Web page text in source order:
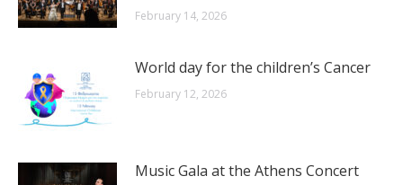
February 14, 2026
World day for the children’s Cancer
February 12, 2026
Music Gala at the Athens Concert